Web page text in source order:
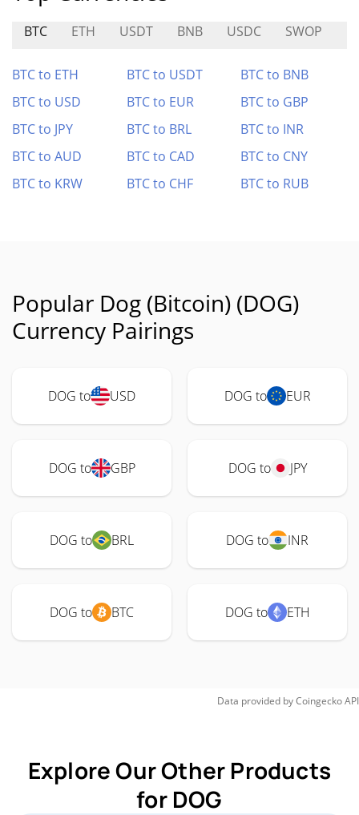
BTC ETH USDT BNB USDC SWOP
BTC to ETH BTC to USDT
BTC to BNB
BTC to USD
BTC to EUR
BTC to GBP
BTC to JPY
BTC to BRL
BTC to INR
BTC to AUD
BTC to CAD
BTC to CNY
BTC to KRW
BTC to CHF BTC to RUB
Popular Dog (Bitcoin) (DOG)
Currency Pairings
DOG to USD DOG to EUR
DOG to GBP DOG to JPY
DOG to BRL DOG to INR
DOG to BTC DOG to ETH
Data provided byCoingeckoAPI
Explore Our Other Products
for DOG